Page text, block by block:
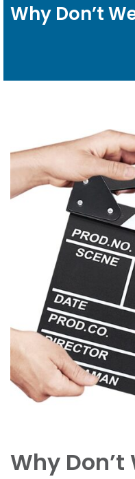
Why Don’t
Why